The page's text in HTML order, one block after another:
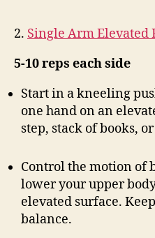
2. Single Arm Elevated
5-10 reps each side
Start in a kneeling
one hand on an
step, stack of books,
Control the motion of
lower your upper
elevated surface.
balance.